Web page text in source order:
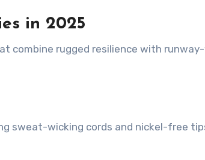
in 2025
combine rugged resilience with
sweat-wicking cords and nickel-free